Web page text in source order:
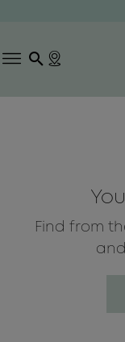
Find from